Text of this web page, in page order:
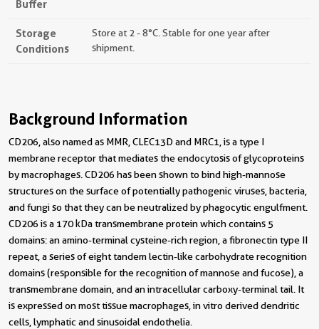
Buffer
Storage
Conditions
Store at 2 - 8°C. Stable for one year after
shipment.
Background Information
CD206, also named as MMR, CLEC13D and MRC1, is a type I
membrane receptor that mediates the endocytosis of glycoproteins
by macrophages. CD206 has been shown to bind high-mannose
structures on the surface of potentially pathogenic viruses, bacteria,
and fungi so that they can be neutralized by phagocytic engulfment.
CD206 is a 170 kDa transmembrane protein which contains 5
domains: an amino-terminal cysteine-rich region, a fibronectin type II
repeat, a series of eight tandem lectin-like carbohydrate recognition
domains (responsible for the recognition of mannose and fucose), a
transmembrane domain, and an intracellular carboxy-terminal tail. It
is expressed on most tissue macrophages, in vitro derived dendritic
cells, lymphatic and sinusoidal endothelia.